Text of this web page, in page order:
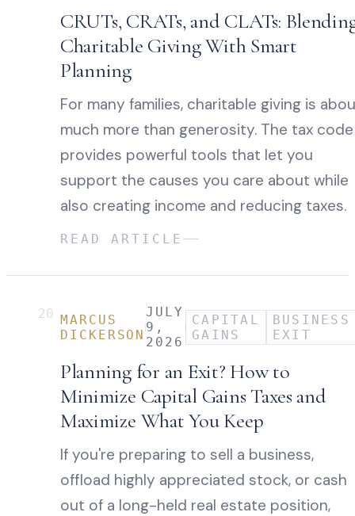
CRUTs, CRATs, and CLATs:
Charitable Giving With Smart
Planning
For many families, charitable giving is
much more than generosity. The tax code
provides powerful tools that let you
support the causes you care about while
also creating income and reducing taxes.
READ ARTICLE
20 MARCUS
DICKERSON
JULY
9,
2026
CAPITAL
GAINS
BUSINESS
EXIT
Planning for an Exit? How to
Minimize Capital Gains Taxes and
Maximize What You Keep
If you're preparing to sell a business,
offload highly appreciated stock, or cash
out of a long-held real estate position,